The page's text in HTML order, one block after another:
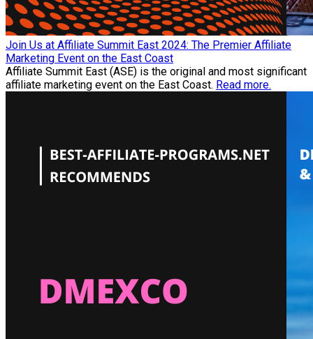
Join Us at Affiliate Summit East 2024: The Premier Affiliate
Marketing Event on the East Coast
Affiliate Summit East (ASE) is the original and most significant
affiliate marketing event on the East Coast. Read more.